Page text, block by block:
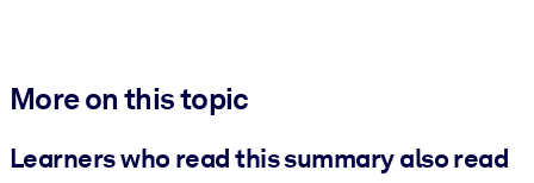
More on this topic
Learners who read this summary also read